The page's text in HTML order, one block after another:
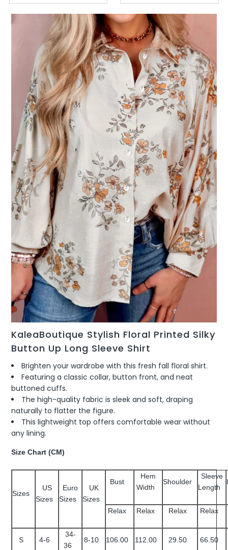
KaleaBoutique Stylish Floral Printed Silky
Button Up Long Sleeve Shirt
Brighten your wardrobe with this fresh fall floral shirt.
Featuring a classic collar, button front, and neat
buttoned cuffs.
The high-quality fabric is sleek and soft, draping
naturally to flatter the figure.
This lightweight top offers comfortable wear without
any lining.
Size Chart (CM)
Sizes
US
Sizes
Euro
Sizes
UK
Sizes
Bust
Hem
Width
Shoulder
Sleeve
Length
Relax Relax Relax Relax
S 4-6
34-
36
8-10 106.00 112.00 29.50 66.50